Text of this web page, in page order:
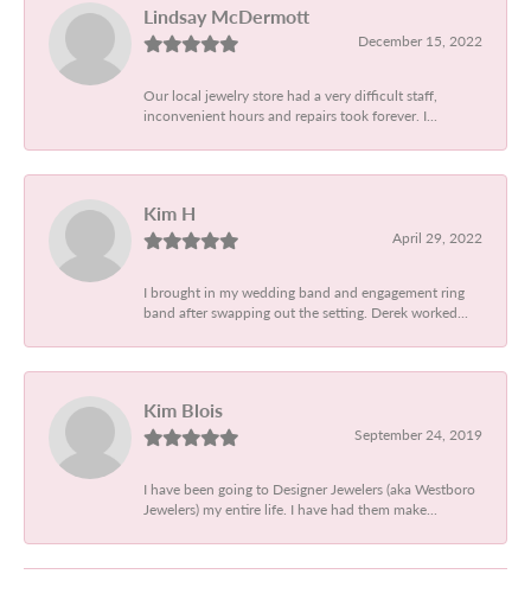
Lindsay McDermott
December 15, 2022
Our local jewelry store had a very difficult staff,
inconvenient hours and repairs took forever. I...
Kim H
April 29, 2022
I brought in my wedding band and engagement ring
band after swapping out the setting. Derek worked...
Kim Blois
September 24, 2019
I have been going to Designer Jewelers (aka Westboro
Jewelers) my entire life. I have had them make...